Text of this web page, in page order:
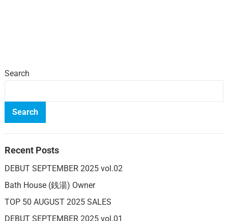
Search
Search
Recent Posts
DEBUT SEPTEMBER 2025 vol.02
Bath House (銭湯) Owner
TOP 50 AUGUST 2025 SALES
DEBUT SEPTEMBER 2025 vol.01